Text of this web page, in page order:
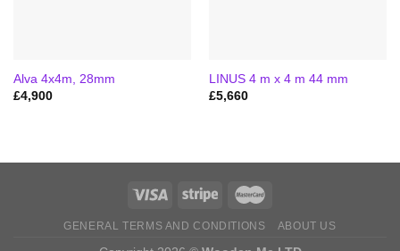
Alva 4x4m, 28mm
£4,900
LINUS 4 m x 4 m 44 mm
£5,660
GENERAL TERMS AND CONDITIONS ABOUT US